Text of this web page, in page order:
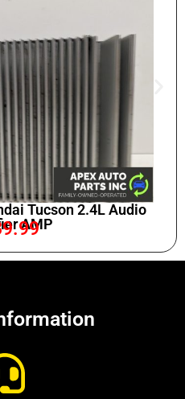
Tucson 2.4L Audio
AMP